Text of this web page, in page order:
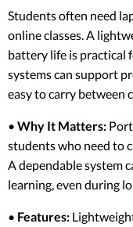
Students often need
online classes. A
battery life is practical
systems can support
easy to carry between
• Why It Matters:
students who need to
A dependable system
learning, even during
• Features: